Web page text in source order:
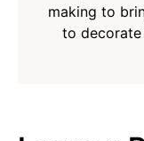
making to
to